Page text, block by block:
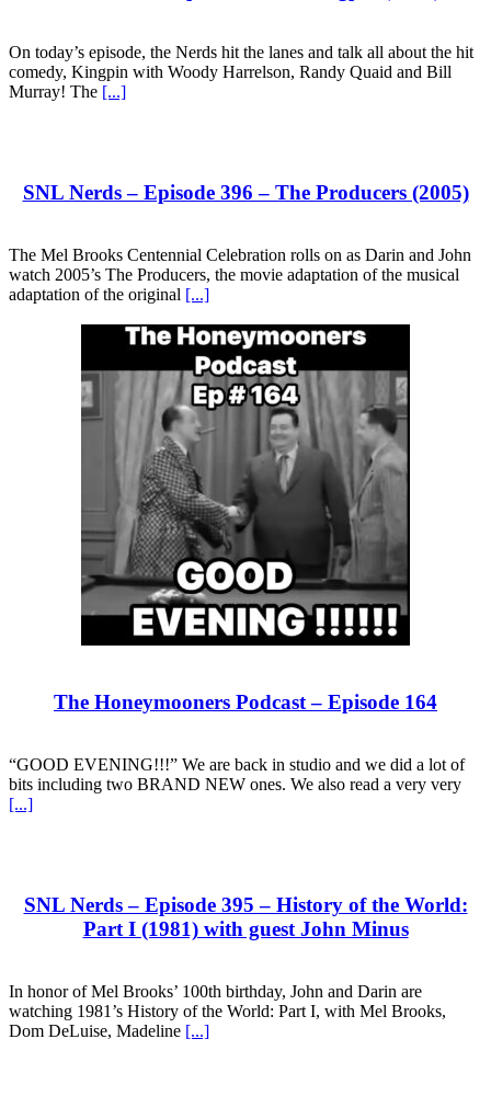
On today’s episode, the Nerds hit the lanes and talk all about the hit
comedy, Kingpin with Woody Harrelson, Randy Quaid and Bill
Murray! The [...]
SNL Nerds – Episode 396 – The Producers (2005)
The Mel Brooks Centennial Celebration rolls on as Darin and John
watch 2005’s The Producers, the movie adaptation of the musical
adaptation of the original [...]
The Honeymooners Podcast – Episode 164
“GOOD EVENING!!!” We are back in studio and we did a lot of
bits including two BRAND NEW ones. We also read a very very
[...]
SNL Nerds – Episode 395 – History of the World:
Part I (1981) with guest John Minus
In honor of Mel Brooks’ 100th birthday, John and Darin are
watching 1981’s History of the World: Part I, with Mel Brooks,
Dom DeLuise, Madeline [...]